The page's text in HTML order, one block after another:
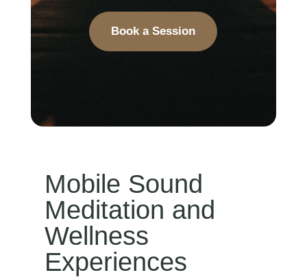
Book a Session
Mobile Sound
Meditation and
Wellness
Experiences